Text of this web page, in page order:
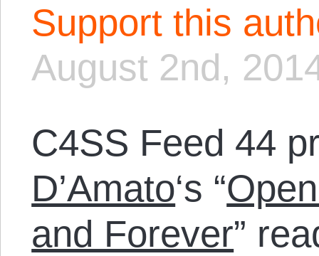
Support this
August 2nd,
C4SS Feed 44
D’Amato‘s “
and Forever”